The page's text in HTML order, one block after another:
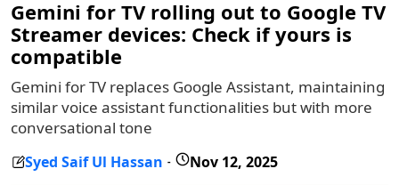
Gemini for TV rolling out to Google TV
Streamer devices: Check if yours is
compatible
Gemini for TV replaces Google Assistant, maintaining
similar voice assistant functionalities but with more
conversational tone
Syed Saif Ul Hassan - Nov 12, 2025